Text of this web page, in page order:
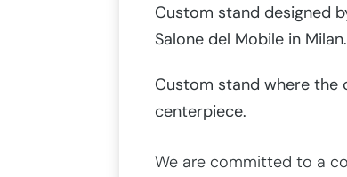
Custom stand designed
Salone del Mobile in Milan.
Custom stand where the
centerpiece.
We are committed to a